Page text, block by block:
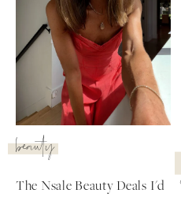
beauty
The Nsale Beauty Deals I'd